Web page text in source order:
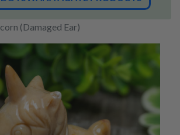
(Damaged Ear)